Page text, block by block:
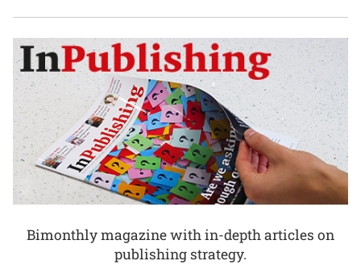
Bimonthly magazine with in-depth articles on
publishing strategy.